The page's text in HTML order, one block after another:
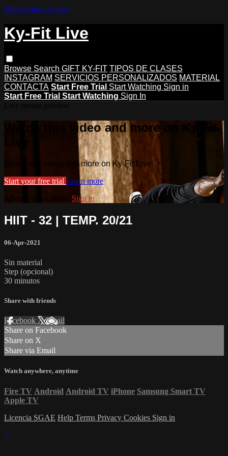
Skip to main content
Ky-Fit Live
Browse Search GIFT KY-FIT TIPOS DE CLASES
INSTAGRAM SERVICIOS PERSONALIZADOS MATERIAL
CONTACTA Start Free Trial Start Watching Sign in
Start Free Trial Start Watching Sign In
Watch this video and more on Ky-Fit
Live
Watch this video and more on Ky-Fit Live
Start your free trial Learn more
Already subscribed? Sign in
HIIT - 32 | TEMP. 20/21
06-Apr-2021
Sin material
Step (opcional)
30 minutos
Share with friends
Facebook XEmail
Share on Facebook
Share on X
Share via Email
Watch anywhere, anytime
Fire TV Android Android TV iPhone Samsung Smart TV
Apple TV
Licencia SGAE Help Terms Privacy Cookies Sign in
×